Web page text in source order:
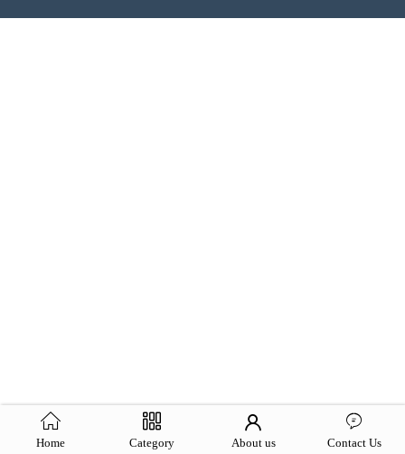
Home Category About us Contact Us